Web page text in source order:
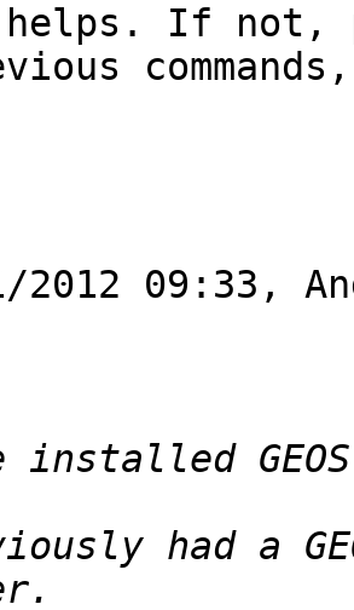
If not,
2012 09:33,
had a